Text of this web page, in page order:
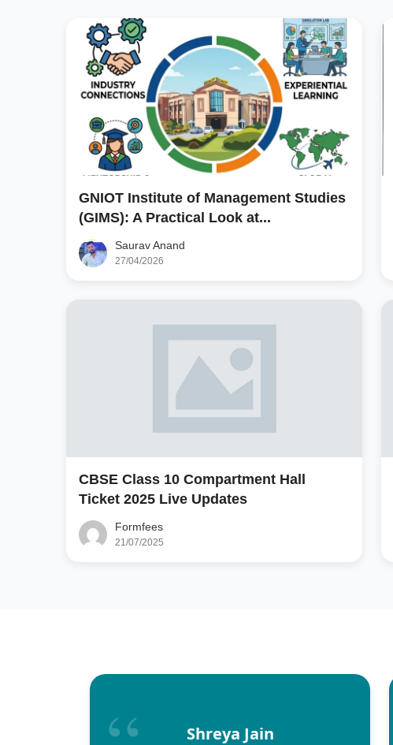
GNIOT Institute of Management Studies
(GIMS): A Practical Look at...
Saurav Anand
27/04/2026
CBSE Class 10 Compartment Hall
Ticket 2025 Live Updates
Formfees
21/07/2025
Shreya Jain